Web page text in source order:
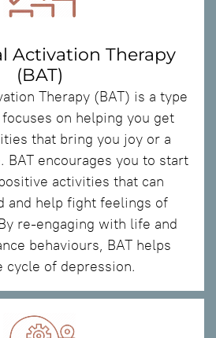
Activation Therapy
(BAT)
Therapy (BAT) is a type
on helping you get
that bring you joy or a
BAT encourages you to start
activities that can
and help fight feelings of
re-engaging with life and
behaviours, BAT helps
cycle of depression.